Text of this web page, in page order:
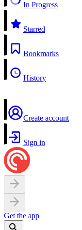
In Progress
Starred
Bookmarks
History
Create account
Sign in
Get the app